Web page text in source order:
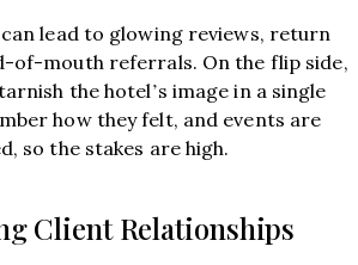
lead to glowing reviews, return
of-mouth referrals. On the flip side,
the hotel’s image in a single
how they felt, and events are
so the stakes are high.
Client Relationships